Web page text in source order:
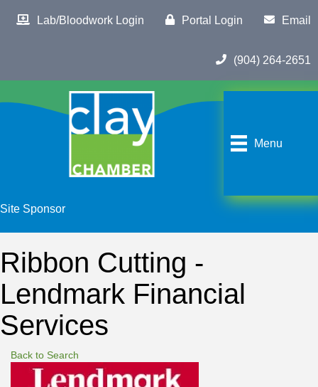
Lab/Bloodwork Login Portal Login Email
(904) 264-2651
Menu
Site Sponsor
Ribbon Cutting -
Lendmark Financial
Services
Back to Search